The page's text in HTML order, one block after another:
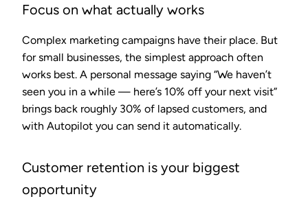
Focus on what actually works
Complex marketing campaigns have their place. But
for small businesses, the simplest approach often
works best. A personal message saying “We haven’t
seen you in a while — here’s 10% off your next visit”
brings back roughly 30% of lapsed customers, and
with Autopilot you can send it automatically.
Customer retention is your biggest
opportunity